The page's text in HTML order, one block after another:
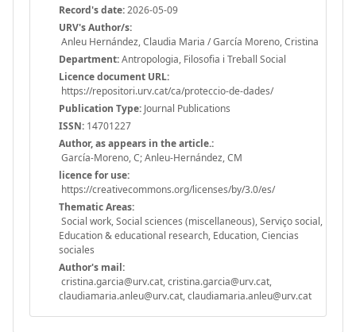
Record's date:2026-05-09
URV's Author/s:
Anleu Hernández, Claudia Maria / García Moreno, Cristina
Department:Antropologia, Filosofia i Treball Social
Licence document URL:
https://repositori.urv.cat/ca/proteccio-de-dades/
Publication Type: Journal Publications
ISSN: 14701227
Author, as appears in the article.:
García-Moreno, C; Anleu-Hernández, CM
licence for use:
https://creativecommons.org/licenses/by/3.0/es/
Thematic Areas:
Social work, Social sciences (miscellaneous), Serviço social,
Education & educational research, Education, Ciencias
sociales
Author's mail:
cristina.garcia@urv.cat, cristina.garcia@urv.cat,
claudiamaria.anleu@urv.cat, claudiamaria.anleu@urv.cat